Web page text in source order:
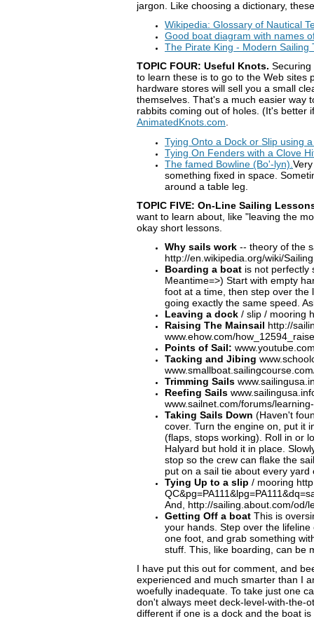
jargon. Like choosing a dictionary,
Wikipedia: Glossary of Nautical
Good boat diagram with names
The Pirate King - Modern Sailing
TOPIC FOUR: Useful Knots. Securing
to learn these is to go to the Web sites
hardware stores will sell you a small
themselves. That's a much easier way
rabbits coming out of holes. (It's better
AnimatedKnots.com.
Tying Onto a Dock or Slip using
Tying On Fenders with a Clove
The famed Bowline (Bo'-lyn).
something fixed in space.
around a table leg.
TOPIC FIVE: On-Line Sailing
want to learn about, like "leaving the
okay short lessons.
Why sails work -- theory of the
http://en.wikipedia.org/wiki/Sailing
Boarding a boat is not perfectly
Meantime=>) Start with empty
foot at a time, then step over
going exactly the same speed.
Leaving a dock / slip / mooring
Raising The Mainsail http://
www.ehow.com/
Points of Sail:
Tacking and Jibing
Trimming Sails
Reefing Sails
www.sailnet.com/forums/
Taking Sails Down (Haven't
cover. Turn the engine on, put it
(flaps, stops working). Roll in or
Halyard but hold it in place.
stop so the crew can flake the
put on a sail tie about every
Tying Up to a slip / mooring
And, http://sailing.about.com/od/
Getting Off a boat This is
your hands. Step over the
one foot, and grab something
stuff. This, like boarding, can be
I have put this out for comment, and
experienced and much smarter than I
woefully inadequate. To take just one
don't always meet deck-level-with-the-
different if one is a dock and the boat